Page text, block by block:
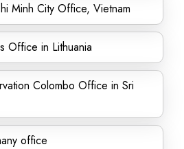
Minh City Office, Vietnam
Office in Lithuania
Colombo Office in Sri
office